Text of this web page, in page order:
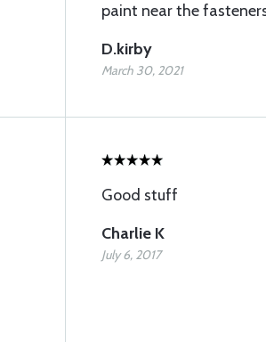
paint near the
D.kirby
March 30, 2021
Good stuff
Charlie K
July 6, 2017